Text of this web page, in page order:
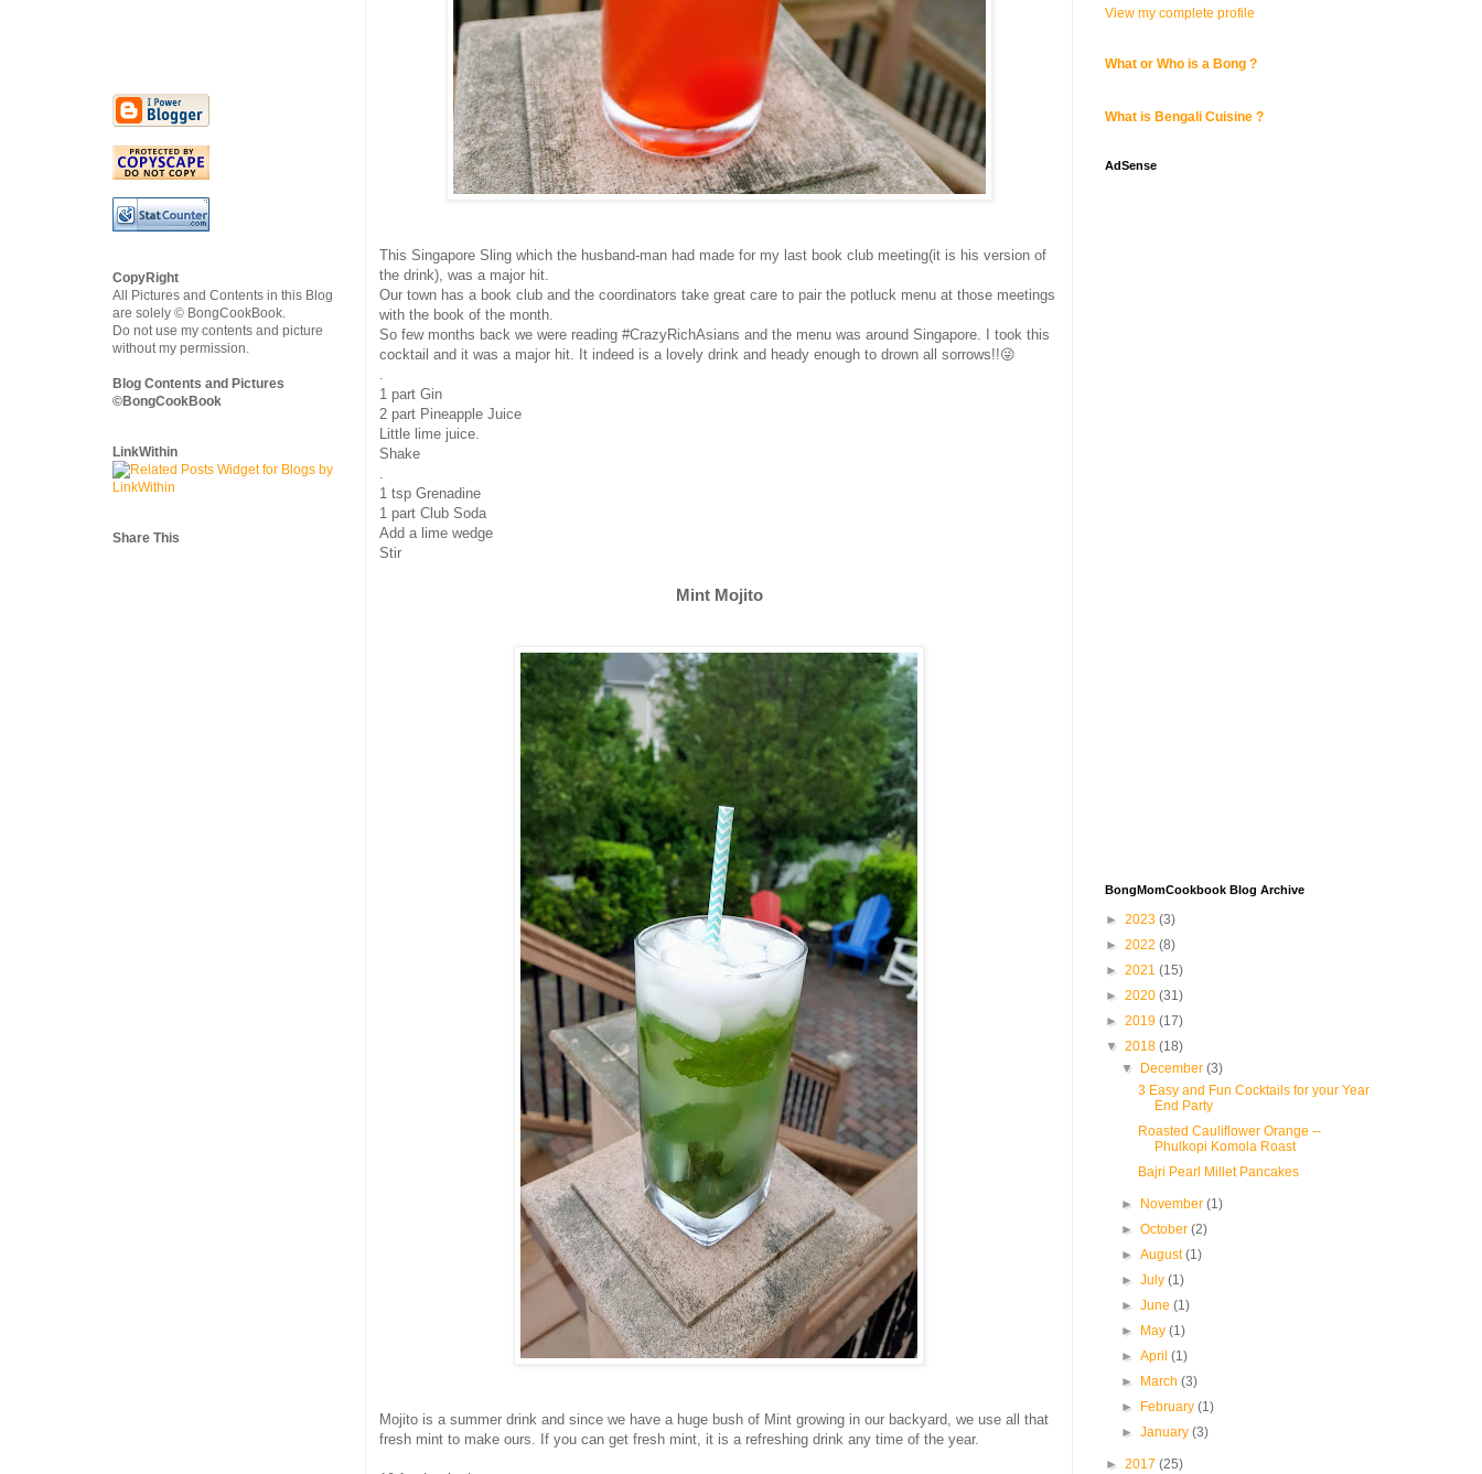
This Singapore Sling which the husband-man had made for my last book club meeting(it is his version of
the drink), was a major hit.
Our town has a book club and the coordinators take great care to pair the potluck menu at those meetings
with the book of the month.
So few months back we were reading #CrazyRichAsians and the menu was around Singapore. I took this
cocktail and it was a major hit. It indeed is a lovely drink and heady enough to drown all sorrows!!😜
.
1 part Gin
2 part Pineapple Juice
Little lime juice.
Shake
.
1 tsp Grenadine
1 part Club Soda
Add a lime wedge
Stir
Mint Mojito
Mojito is a summer drink and since we have a huge bush of Mint growing in our backyard, we use all that
fresh mint to make ours. If you can get fresh mint, it is a refreshing drink any time of the year.
CopyRight
All Pictures and Contents in this Blog
are solely © BongCookBook.
Do not use my contents and picture
without my permission.
Blog Contents and Pictures
©BongCookBook
LinkWithin
Share This
View my complete profile
What or Who is a Bong ?
What is Bengali Cuisine ?
AdSense
BongMomCookbook Blog Archive
► 2023 (3)
► 2022 (8)
► 2021 (15)
► 2020 (31)
► 2019 (17)
▼ 2018 (18)
▼
December(3)
3 Easy and Fun Cocktails for your Year
End Party
Roasted Cauliflower Orange --
Phulkopi Komola Roast
Bajri Pearl Millet Pancakes
► November(1)
►October(2)
►August(1)
►July(1)
►June(1)
►
May(1)
►April(1)
►
March(3)
►
February(1)
►January(3)
► 2017 (25)